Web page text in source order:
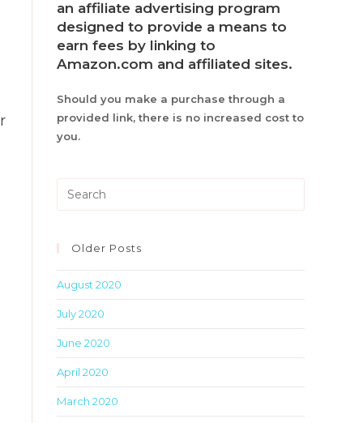
an affiliate advertising program
designed to provide a means to
earn fees by linking to
Amazon.com and affiliated sites.
Should you make a purchase through a
provided link, there is no increased cost to
you.
Older Posts
August 2020
July 2020
June 2020
April 2020
March 2020